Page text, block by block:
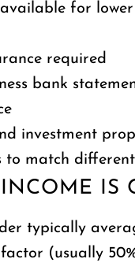
for lower
required
bank
investment
match
IS
typically
(usually